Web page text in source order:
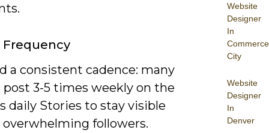
Website
Designer
In
Commerce
City
Website
Designer
In
Denver
a consistent cadence: many
post 3-5 times weekly on the
daily Stories to stay visible
followers.